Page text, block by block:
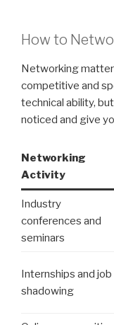
How to
Networking
competitive and
technical ability,
noticed and give
Networking
Activity
Industry
conferences and
seminars
Internships and job
shadowing